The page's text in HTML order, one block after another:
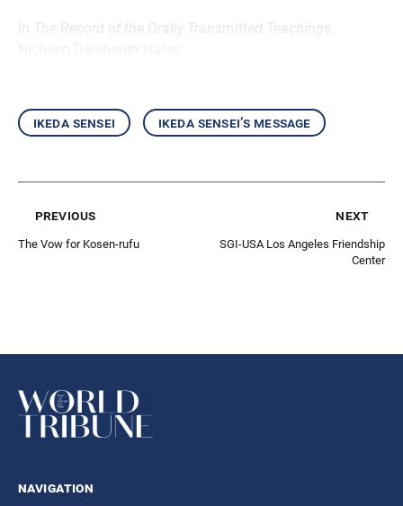
In The Record of the Orally Transmitted Teachings
ikeda sensei ikeda sensei’s message
previous
The Vow for Kosen-rufu
next
SGI-USA Los Angeles Friendship
Center
navigation